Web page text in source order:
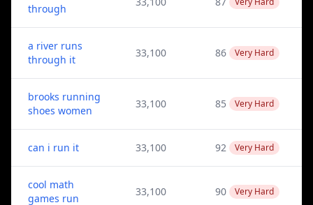
through
a river runs
through it
33,100 86 Very Hard
brooks running
shoes women
33,100 85 Very Hard
can i run it 33,100 92 Very Hard
cool math
games run
33,100 90 Very Hard